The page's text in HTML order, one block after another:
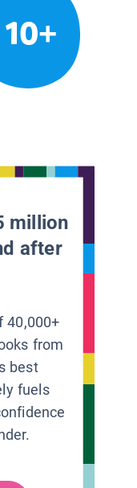
10+
million
after
40,000+
from
best
fuels